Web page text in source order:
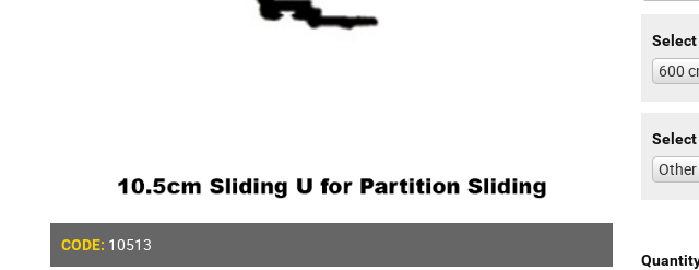
CODE: 10513
Select
600
Select